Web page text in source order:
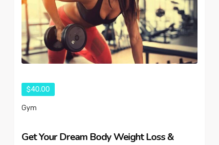
$40.00
Gym
Get Your Dream Body Weight Loss &